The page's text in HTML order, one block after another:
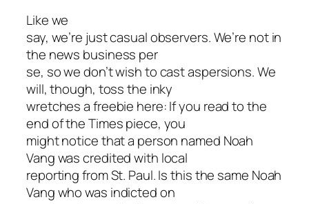
Like we
say, we’re just casual observers. We’re not in
the news business per
se, so we don’t wish to cast aspersions. We
will, though, toss the inky
wretches a freebie here: If you read to the
end of the Times piece, you
might notice that a person named Noah
Vang was credited with local
reporting from St. Paul. Is this the same Noah
Vang who was indicted on